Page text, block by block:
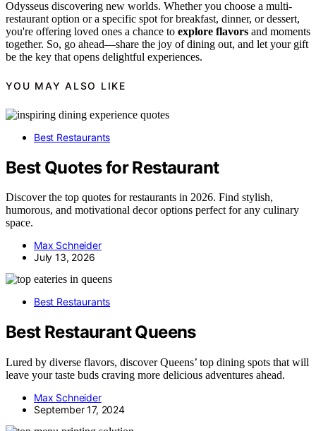
Odysseus discovering new worlds. Whether you choose a multi-
restaurant option or a specific spot for breakfast, dinner, or dessert,
you're offering loved ones a chance to explore flavors and moments
together. So, go ahead—share the joy of dining out, and let your gift
be the key that opens delightful experiences.
YOU MAY ALSO LIKE
Best Restaurants
Best Quotes for Restaurant
Discover the top quotes for restaurants in 2026. Find stylish,
humorous, and motivational decor options perfect for any culinary
space.
Max Schneider
July 13, 2026
Best Restaurants
Best Restaurant Queens
Lured by diverse flavors, discover Queens’ top dining spots that will
leave your taste buds craving more delicious adventures ahead.
Max Schneider
September 17, 2024